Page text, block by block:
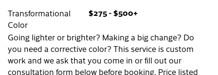
Transformational
Color
$275 - $500+
Going lighter or brighter? Making a big change? Do
you need a corrective color? This service is custom
work and we ask that you come in or fill out our
consultation form below before booking. Price listed